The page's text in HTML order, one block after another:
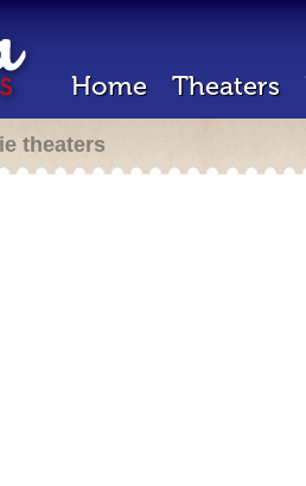
Home Theaters
theaters